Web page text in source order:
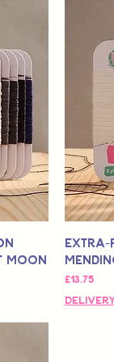
Moon
Extra-
मूल्य
£13.75